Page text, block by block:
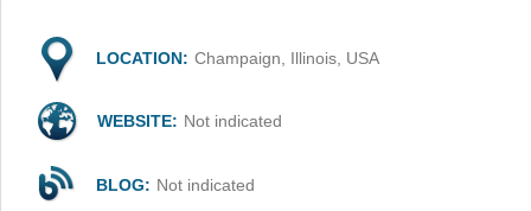
LOCATION: Champaign, Illinois, USA
WEBSITE: Not indicated
BLOG: Not indicated